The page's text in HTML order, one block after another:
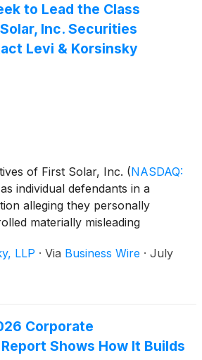
to Lead the Class
Inc. Securities
Levi & Korsinsky
of First Solar, Inc. (NASDAQ:
individual defendants in a
alleging they personally
materially misleading
international production
if you can recover your
LLP · Via Business Wire · July
Corporate
Shows How It Builds